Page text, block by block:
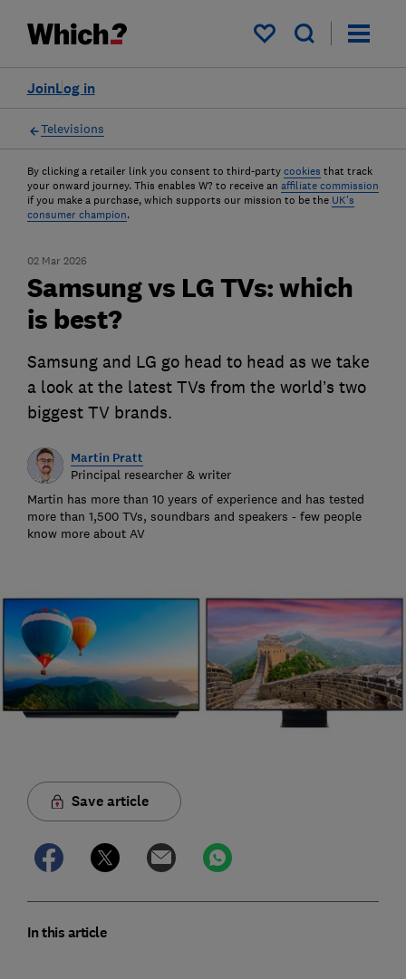
My saved items
Log in
Join
Televisions
By clicking a retailer link you consent to third-party cookies that track
your onward journey. This enables W? to receive an affiliate commission
if you make a purchase, which supports our mission to be the UK's
consumer champion.
02 Mar 2026
Samsung vs LG TVs: which
is best?
Samsung and LG go head to head as we take
a look at the latest TVs from the world’s two
biggest TV brands.
Martin Pratt
Principal researcher & writer
Martin has more than 10 years of experience and has tested
more than 1,500 TVs, soundbars and speakers - few people
know more about AV
Save article
In this article